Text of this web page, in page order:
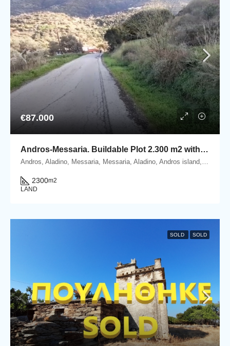
€87.000
Andros-Messaria. Buildable Plot 2.300 m2 within Settlement’s boundaries
2300m2
LAND
SOLD SOLD